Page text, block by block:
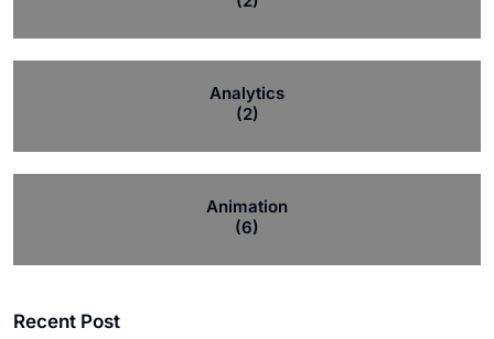
Analytics
(2)
Animation
(6)
Recent Post